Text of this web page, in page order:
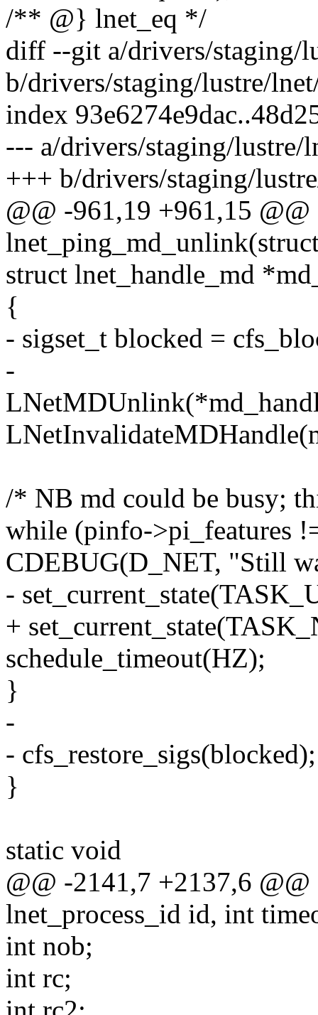
/** @} lnet_eq */
diff --git a/drivers/staging/
b/drivers/staging/lustre/
index
--- a/drivers/staging/lustre/
+++ b/drivers/staging/
@@ -961,19 +961,15
struct lnet_handle_md
{
- sigset_t blocked =
-
/* NB md could be busy;
while (pinfo->pi_features
CDEBUG(D_NET, "Still
-
+
schedule_timeout(HZ);
}
-
- cfs_restore_sigs(blocked);
}
static void
@@ -2141,7 +2137,6
lnet_process_id id, int
int nob;
int rc;